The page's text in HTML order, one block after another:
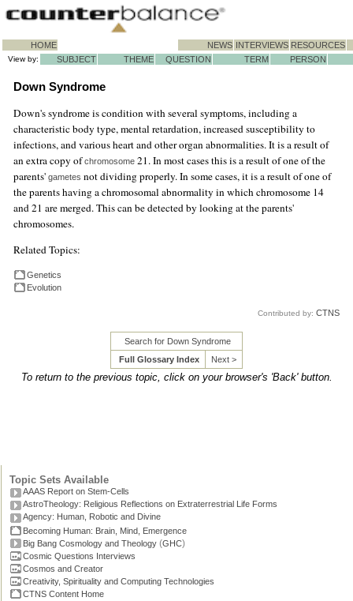
HOME NEWS INTERVIEWS RESOURCES
View by: SUBJECT THEME QUESTION TERM PERSON
Down Syndrome
Down's syndrome is condition with several symptoms, including a
characteristic body type, mental retardation, increased susceptibility to
infections, and various heart and other organ abnormalities. It is a result of
an extra copy ofchromosome 21. In most cases this is a result of one of the
parents' gametes not dividing properly. In some cases, it is a result of one of
the parents having a chromosomal abnormality in which chromosome 14
and 21 are merged. This can be detected by looking at the parents'
chromosomes.
Related Topics:
Genetics
Evolution
Contributed by: CTNS
Search for Down Syndrome
Full Glossary Index
Next >
To return to the previous topic, click on your browser's 'Back' button.
Topic Sets Available
AAAS Report on Stem-Cells
AstroTheology: Religious Reflections on Extraterrestrial Life Forms
Agency: Human, Robotic and Divine
Becoming Human: Brain, Mind, Emergence
Big Bang Cosmology and Theology (GHC)
Cosmic Questions Interviews
Cosmos and Creator
Creativity, Spirituality and Computing Technologies
CTNS Content Home